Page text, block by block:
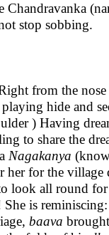
stop sobbing.
from the
playing hide and
) Having
to share the
Nagakanya
her for the
look all round
She is
baava